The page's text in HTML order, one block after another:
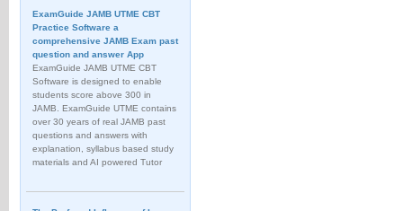
ExamGuide JAMB UTME CBT
Practice Software a
comprehensive JAMB Exam past
question and answer App
ExamGuide JAMB UTME CBT
Software is designed to enable
students score above 300 in
JAMB. ExamGuide UTME contains
over 30 years of real JAMB past
questions and answers with
explanation, syllabus based study
materials and AI powered Tutor